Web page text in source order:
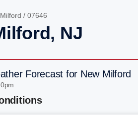
/ 07646
NJ
Forecast for New Milford